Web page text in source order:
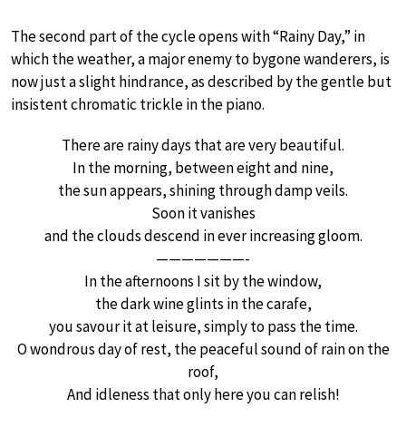
The second part of the cycle opens with “Rainy Day,” in
which the weather, a major enemy to bygone wanderers, is
now just a slight hindrance, as described by the gentle but
insistent chromatic trickle in the piano.
There are rainy days that are very beautiful.
In the morning, between eight and nine,
the sun appears, shining through damp veils.
Soon it vanishes
and the clouds descend in ever increasing gloom.
———————-
In the afternoons I sit by the window,
the dark wine glints in the carafe,
you savour it at leisure, simply to pass the time.
O wondrous day of rest, the peaceful sound of rain on the
roof,
And idleness that only here you can relish!